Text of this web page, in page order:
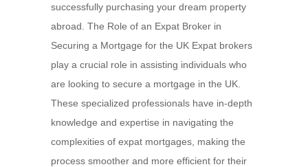
successfully purchasing your dream property
abroad. The Role of an Expat Broker in
Securing a Mortgage for the UK Expat brokers
play a crucial role in assisting individuals who
are looking to secure a mortgage in the UK.
These specialized professionals have in-depth
knowledge and expertise in navigating the
complexities of expat mortgages, making the
process smoother and more efficient for their